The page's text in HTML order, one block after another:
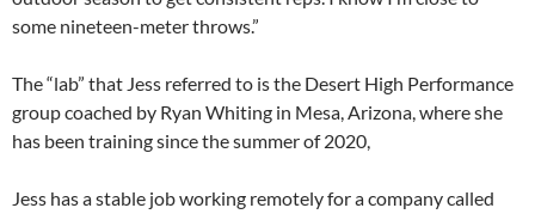
some nineteen-meter throws.”
The “lab” that Jess referred to is the Desert High Performance
group coached by Ryan Whiting in Mesa, Arizona, where she
has been training since the summer of 2020,
Jess has a stable job working remotely for a company called